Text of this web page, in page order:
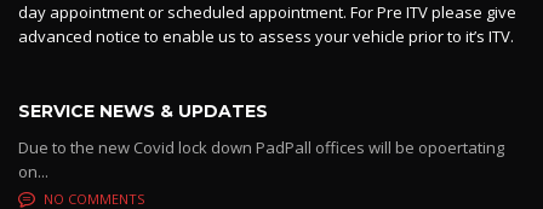
day appointment or scheduled appointment. For Pre ITV please give
advanced notice to enable us to assess your vehicle prior to it’s ITV.
SERVICE NEWS & UPDATES
Due to the new Covid lock down PadPall offices will be opoertating
on...
NO COMMENTS